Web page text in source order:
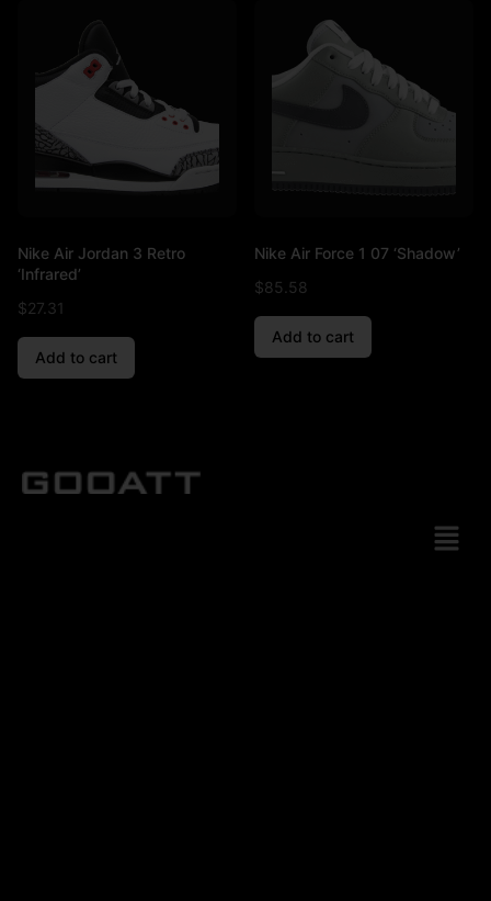
Nike Air Jordan 3 Retro
‘Infrared’
$27.31
Add to cart
Nike Air Force 1 07 ‘Shadow’
$85.58
Add to cart